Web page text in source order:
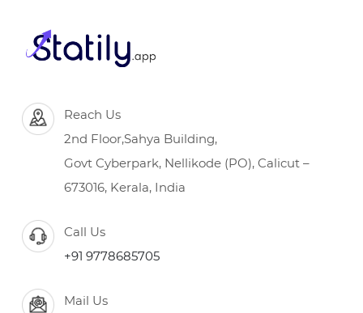
Reach Us
2nd Floor,Sahya Building,
Govt Cyberpark, Nellikode (PO), Calicut –
673016, Kerala, India
Call Us
+91 9778685705
Mail Us